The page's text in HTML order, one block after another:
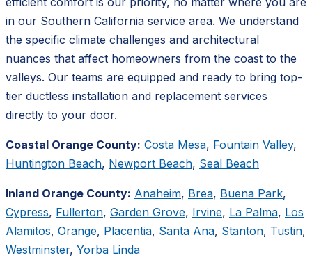
in our Southern California service area. We understand
the specific climate challenges and architectural
nuances that affect homeowners from the coast to the
valleys. Our teams are equipped and ready to bring top-
tier ductless installation and replacement services
directly to your door.
Coastal Orange County: Costa Mesa, Fountain Valley,
Huntington Beach, Newport Beach, Seal Beach
Inland Orange County: Anaheim, Brea, Buena Park,
Cypress, Fullerton, Garden Grove, Irvine, La Palma, Los
Alamitos, Orange, Placentia, Santa Ana, Stanton, Tustin,
Westminster, Yorba Linda